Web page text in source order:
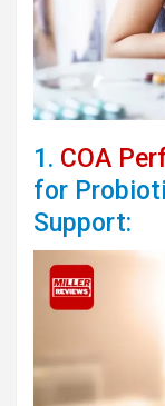
1. COA
for
Support: